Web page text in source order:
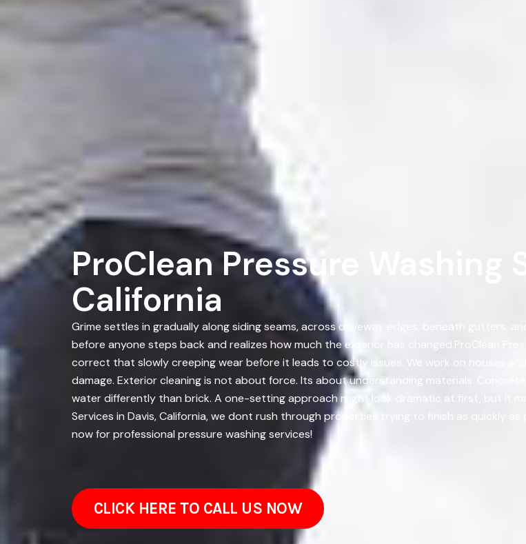
ProClean Pressure Washing
California
Grime settles in gradually along siding seams, across driveway edges, beneath gutters,
before anyone steps back and realizes how much the exterior has changed.ProClean
correct that slowly creeping wear before it leads to costly issues. We work on houses
damage. Exterior cleaning is not about force. Its about understanding materials.
water differently than brick. A one-setting approach might look dramatic at first, but it
Services in Davis, California, we dont rush through properties trying to finish as quickly
now for professional pressure washing services!
CLICK HERE TO CALL US NOW